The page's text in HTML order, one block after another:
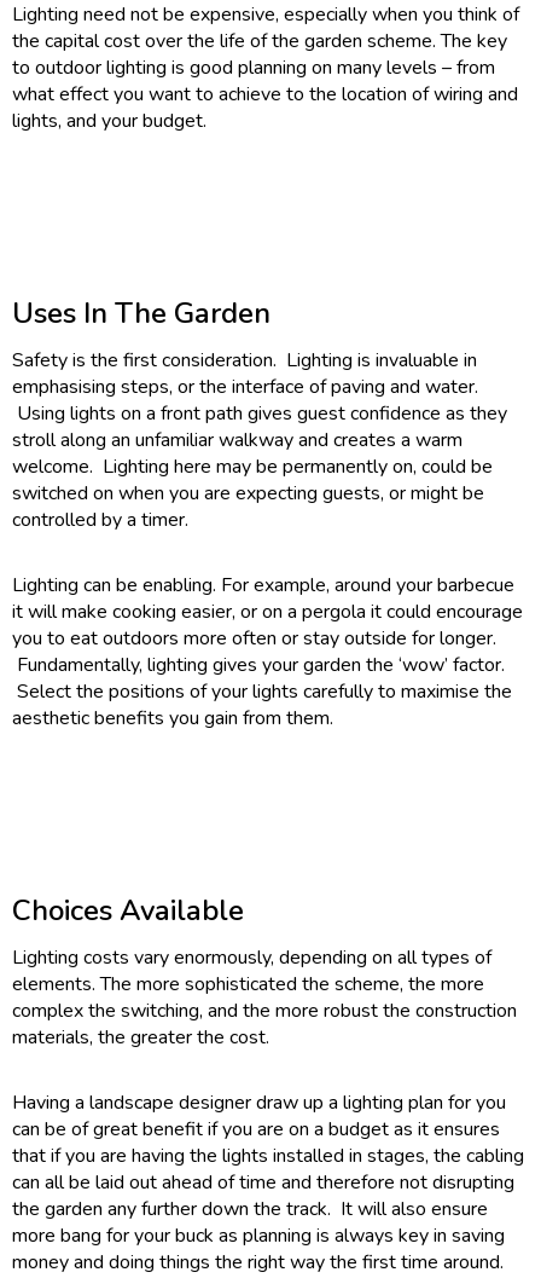
Lighting need not be expensive, especially when you think of
the capital cost over the life of the garden scheme. The key
to outdoor lighting is good planning on many levels – from
what effect you want to achieve to the location of wiring and
lights, and your budget.
Uses In The Garden
Safety is the first consideration. Lighting is invaluable in
emphasising steps, or the interface of paving and water.
Using lights on a front path gives guest confidence as they
stroll along an unfamiliar walkway and creates a warm
welcome. Lighting here may be permanently on, could be
switched on when you are expecting guests, or might be
controlled by a timer.
Lighting can be enabling. For example, around your barbecue
it will make cooking easier, or on a pergola it could encourage
you to eat outdoors more often or stay outside for longer.
Fundamentally, lighting gives your garden the ‘wow’ factor.
Select the positions of your lights carefully to maximise the
aesthetic benefits you gain from them.
Choices Available
Lighting costs vary enormously, depending on all types of
elements. The more sophisticated the scheme, the more
complex the switching, and the more robust the construction
materials, the greater the cost.
Having a landscape designer draw up a lighting plan for you
can be of great benefit if you are on a budget as it ensures
that if you are having the lights installed in stages, the cabling
can all be laid out ahead of time and therefore not disrupting
the garden any further down the track. It will also ensure
more bang for your buck as planning is always key in saving
money and doing things the right way the first time around.